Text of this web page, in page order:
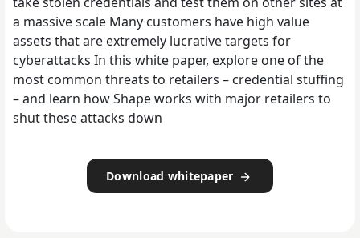
a massive scale Many customers have high value
assets that are extremely lucrative targets for
cyberattacks In this white paper, explore one of the
most common threats to retailers – credential stuffing
– and learn how Shape works with major retailers to
shut these attacks down
Download whitepaper